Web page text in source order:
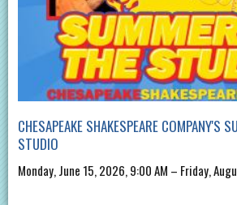
CHESAPEAKE SHAKESPEARE COMPANY'S
STUDIO
Monday, June 15, 2026, 9:00 AM – Friday,